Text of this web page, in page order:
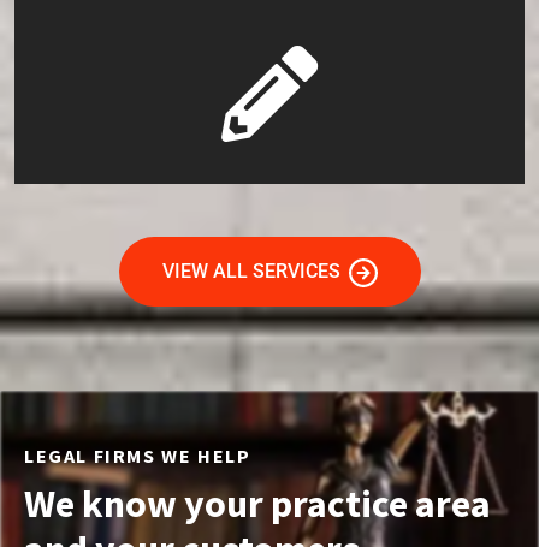
VIEW ALL SERVICES
LEGAL FIRMS WE HELP
We know your practice area